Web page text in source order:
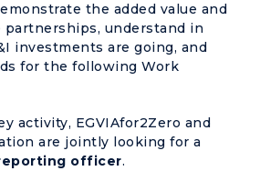
the added value and
understand in
investments are going, and
for the following Work
activity, EGVIAfor2Zero and
are jointly looking for a
officer.